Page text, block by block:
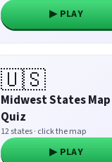
▶ PLAY
🇺🇸
Midwest States Map
Quiz
12 states · click the map
▶ PLAY